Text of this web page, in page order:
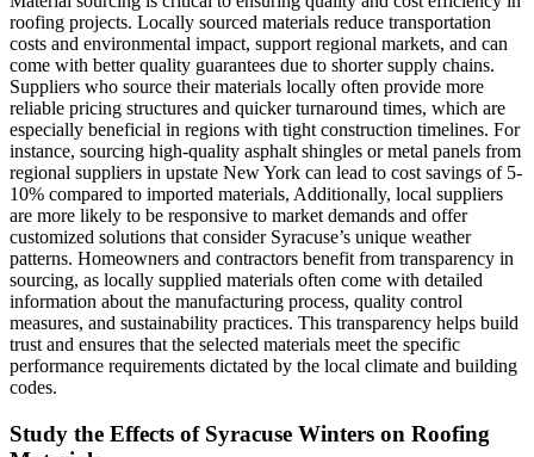
roofing projects. Locally sourced materials reduce transportation
costs and environmental impact, support regional markets, and can
come with better quality guarantees due to shorter supply chains.
Suppliers who source their materials locally often provide more
reliable pricing structures and quicker turnaround times, which are
especially beneficial in regions with tight construction timelines. For
instance, sourcing high-quality asphalt shingles or metal panels from
regional suppliers in upstate New York can lead to cost savings of 5-
10% compared to imported materials, Additionally, local suppliers
are more likely to be responsive to market demands and offer
customized solutions that consider Syracuse’s unique weather
patterns. Homeowners and contractors benefit from transparency in
sourcing, as locally supplied materials often come with detailed
information about the manufacturing process, quality control
measures, and sustainability practices. This transparency helps build
trust and ensures that the selected materials meet the specific
performance requirements dictated by the local climate and building
codes.
Study the Effects of Syracuse Winters on Roofing